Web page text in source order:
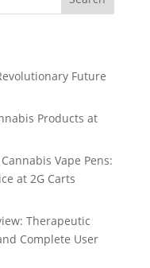
Future
Products at
Vape Pens:
at 2G Carts
Therapeutic
Complete User